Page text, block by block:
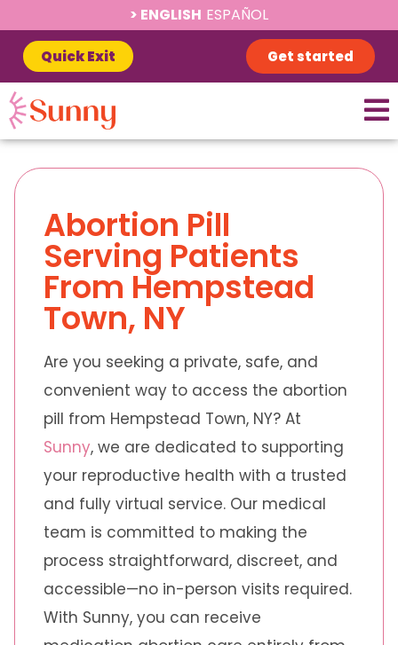
ENGLISH ESPAÑOL
Quick Exit Get started
Abortion Pill
Serving Patients
From Hempstead
Town, NY
Are you seeking a private, safe, and
convenient way to access the abortion
pill from Hempstead Town, NY? At
Sunny, we are dedicated to supporting
your reproductive health with a trusted
and fully virtual service. Our medical
team is committed to making the
process straightforward, discreet, and
accessible—no in-person visits required.
With Sunny, you can receive